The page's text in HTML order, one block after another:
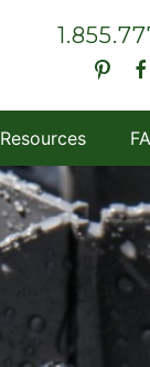
Resources